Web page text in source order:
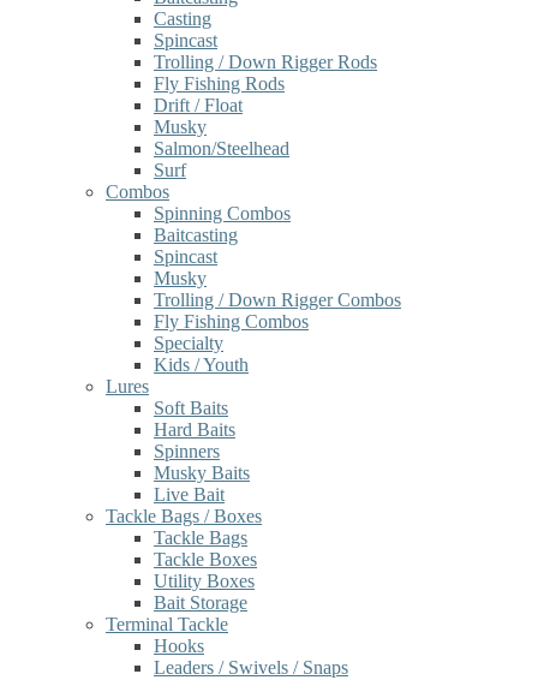
Casting
Spincast
Trolling / Down Rigger Rods
Fly Fishing Rods
Drift / Float
Musky
Salmon/Steelhead
Surf
Combos
Spinning Combos
Baitcasting
Spincast
Musky
Trolling / Down Rigger Combos
Fly Fishing Combos
Specialty
Kids / Youth
Lures
Soft Baits
Hard Baits
Spinners
Musky Baits
Live Bait
Tackle Bags / Boxes
Tackle Bags
Tackle Boxes
Utility Boxes
Bait Storage
Terminal Tackle
Hooks
Leaders / Swivels / Snaps